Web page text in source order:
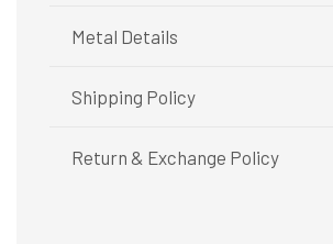
Metal Details
Metal Purity:
Shipping Policy
Shipping available only in India.
Booking items available in ready
Return & Exchange Policy